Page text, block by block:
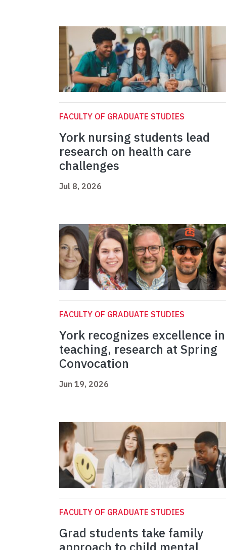
FACULTY OF GRADUATE STUDIES
York nursing students lead
research on health care
challenges
Jul 8, 2026
FACULTY OF GRADUATE STUDIES
York recognizes excellence in
teaching, research at Spring
Convocation
Jun 19, 2026
FACULTY OF GRADUATE STUDIES
Grad students take family